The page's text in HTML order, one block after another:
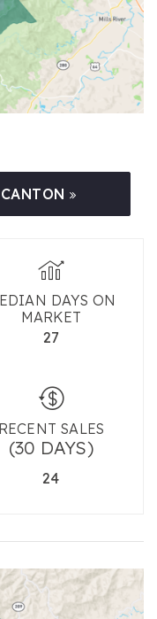
CANTON
DAYS ON
MARKET
27
RECENT SALES
(30 DAYS)
24